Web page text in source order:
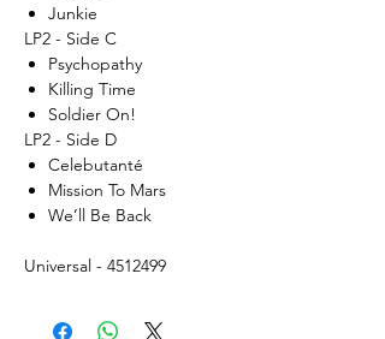
Junkie
LP2 - Side C
Psychopathy
Killing Time
Soldier On!
LP2 - Side D
Celebutanté
Mission To Mars
We’ll Be Back
Universal - 4512499